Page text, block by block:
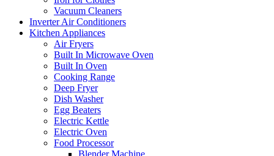
Vacuum Cleaners
Inverter Air Conditioners
Kitchen Appliances
Air Fryers
Built In Microwave Oven
Built In Oven
Cooking Range
Deep Fryer
Dish Washer
Egg Beaters
Electric Kettle
Electric Oven
Food Processor
Blender Machine